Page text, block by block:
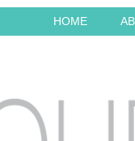
HOME